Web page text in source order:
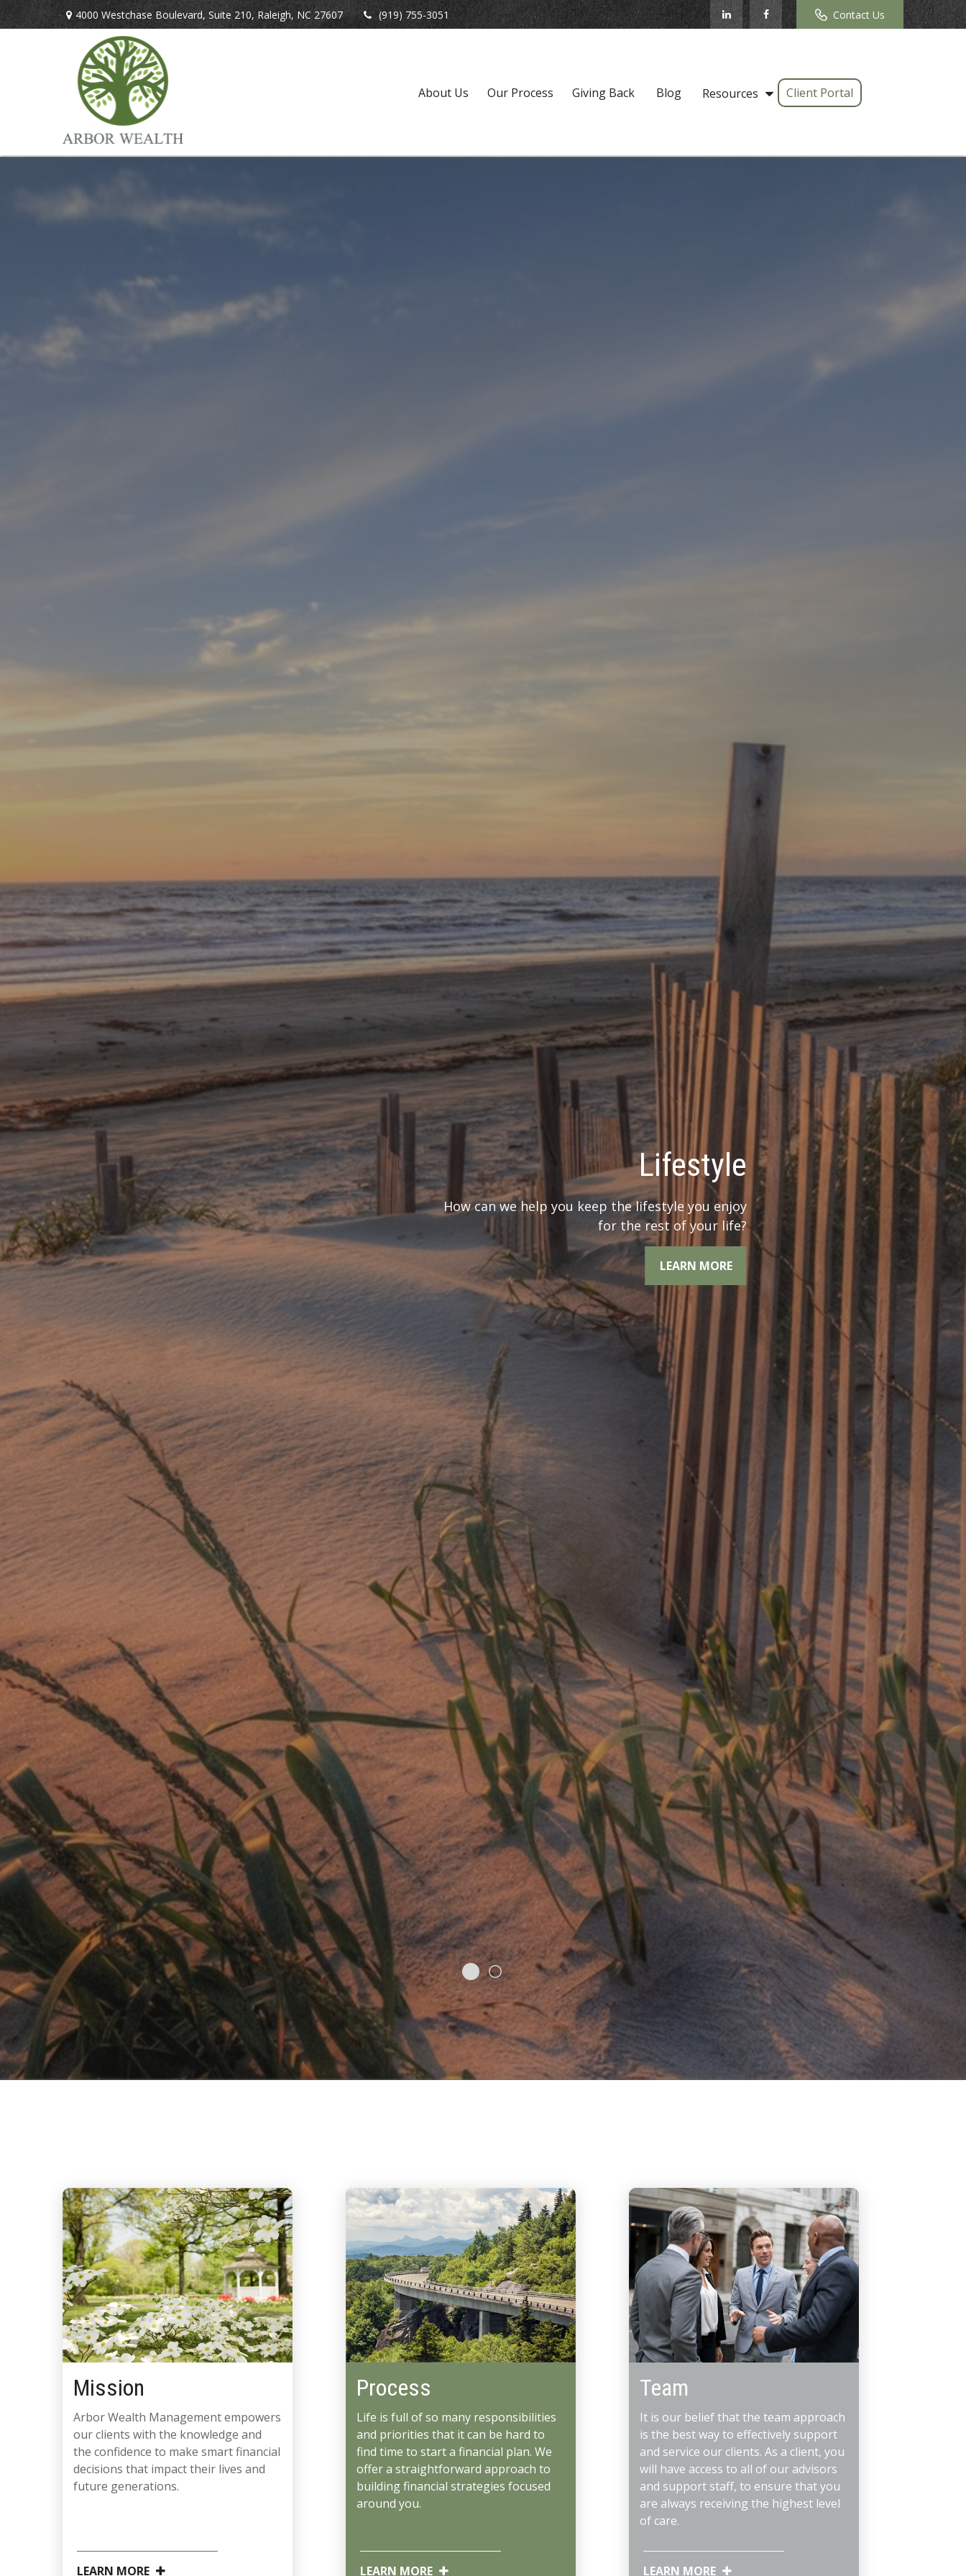
4000 Westchase Boulevard, Suite 210, Raleigh, NC 27607 (919) 755-3051 Contact Us
About Us Our Process Giving Back Blog Resources Client Portal
What’s your Legacy?
It’s important to consider your legacy when you
are looking at the whole picture.
LEARN MORE
Mission
Arbor Wealth Management empowers
our clients with the knowledge and
the confidence to make smart financial
decisions that impact their lives and
future generations.
LEARN MORE
Process
Life is full of so many responsibilities
and priorities that it can be hard to
find time to start a financial plan. We
offer a straightforward approach to
building financial strategies focused
around you.
LEARN MORE
Team
It is our belief that the team approach
is the best way to effectively support
and service our clients. As a client, you
will have access to all of our advisors
and support staff, to ensure that you
are always receiving the highest level
of care.
LEARN MORE